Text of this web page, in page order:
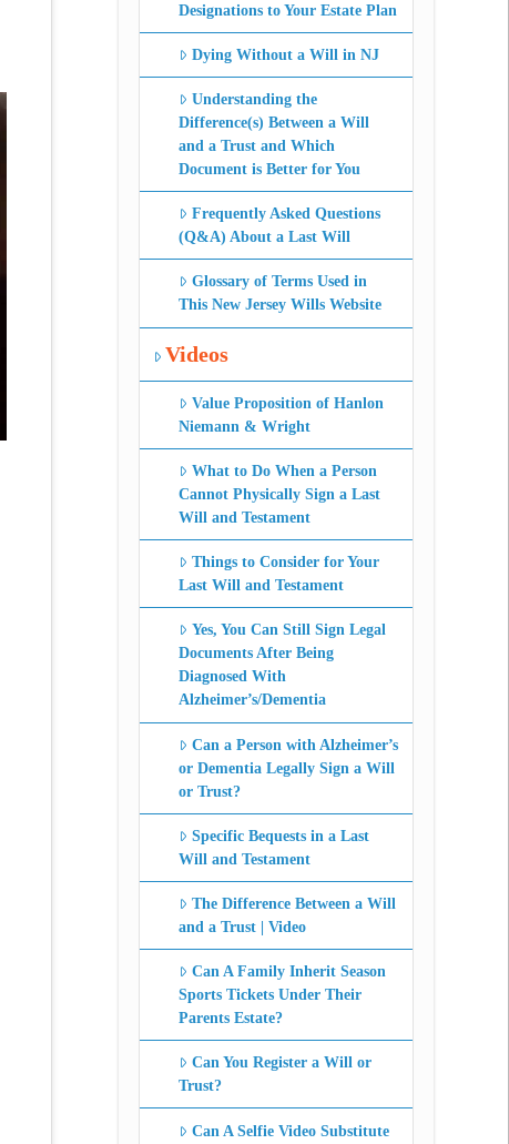
Designations to Your Estate Plan
Dying Without a Will in NJ
Understanding the
Difference(s) Between a Will
and a Trust and Which
Document is Better for You
Frequently Asked Questions
(Q&A) About a Last Will
Glossary of Terms Used in
This New Jersey Wills Website
Videos
Value Proposition of Hanlon
Niemann & Wright
What to Do When a Person
Cannot Physically Sign a Last
Will and Testament
Things to Consider for Your
Last Will and Testament
Yes, You Can Still Sign Legal
Documents After Being
Diagnosed With
Alzheimer’s/Dementia
Can a Person with Alzheimer’s
or Dementia Legally Sign a Will
or Trust?
Specific Bequests in a Last
Will and Testament
The Difference Between a Will
and a Trust | Video
Can A Family Inherit Season
Sports Tickets Under Their
Parents Estate?
Can You Register a Will or
Trust?
Can A Selfie Video Substitute